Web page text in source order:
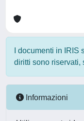
I documenti in IRIS
diritti sono riservati,
Informazioni